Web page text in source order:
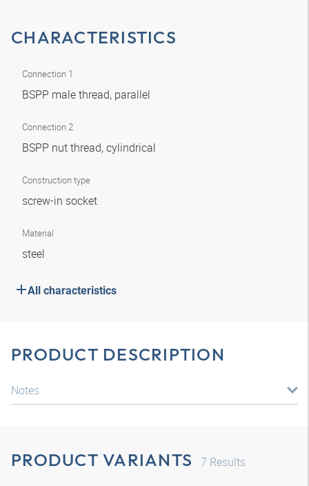
CHARACTERISTICS
Connection 1
BSPP male thread, parallel
Connection 2
BSPP nut thread, cylindrical
Construction type
screw-in socket
Material
steel
All characteristics
PRODUCT DESCRIPTION
Notes
PRODUCT VARIANTS 7 Results